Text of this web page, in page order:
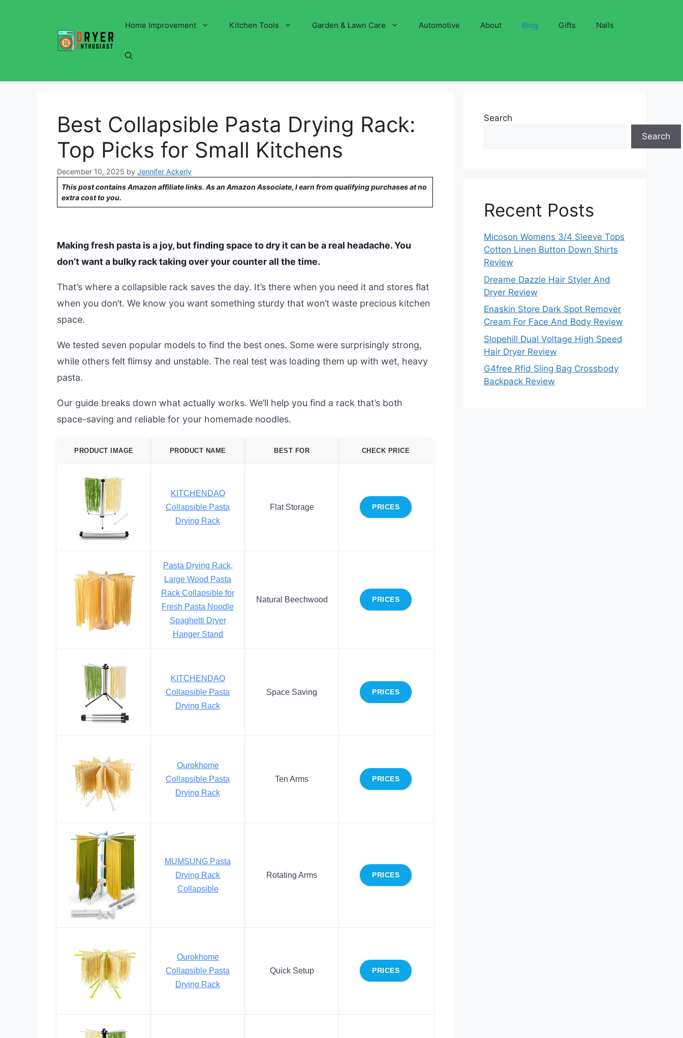
Home Improvement Kitchen Tools Garden & Lawn Care Automotive About Blog Gifts Nails
Best Collapsible Pasta Drying Rack:
Top Picks for Small Kitchens
December 10, 2025 by Jennifer Ackerly
This post contains Amazon affiliate links. As an Amazon Associate, I earn from qualifying purchases at no
extra cost to you.
Making fresh pasta is a joy, but finding space to dry it can be a real headache. You
don’t want a bulky rack taking over your counter all the time.
That’s where a collapsible rack saves the day. It’s there when you need it and stores flat
when you don’t. We know you want something sturdy that won’t waste precious kitchen
space.
We tested seven popular models to find the best ones. Some were surprisingly strong,
while others felt flimsy and unstable. The real test was loading them up with wet, heavy
pasta.
Our guide breaks down what actually works. We’ll help you find a rack that’s both
space-saving and reliable for your homemade noodles.
PRODUCT IMAGE PRODUCT NAME BEST FOR CHECK PRICE
KITCHENDAO
Collapsible Pasta
Drying Rack
Flat Storage PRICES
Pasta Drying Rack,
Large Wood Pasta
Rack Collapsible for
Fresh Pasta Noodle
Spaghetti Dryer
Hanger Stand
Natural Beechwood PRICES
KITCHENDAO
Collapsible Pasta
Drying Rack
Space Saving PRICES
Ourokhome
Collapsible Pasta
Drying Rack
Ten Arms PRICES
MUMSUNG Pasta
Drying Rack
Collapsible
Rotating Arms PRICES
Ourokhome
Collapsible Pasta
Drying Rack
Quick Setup PRICES
Search
Search
Recent Posts
Micoson Womens 3/4 Sleeve Tops
Cotton Linen Button Down Shirts
Review
Dreame Dazzle Hair Styler And
Dryer Review
Enaskin Store Dark Spot Remover
Cream For Face And Body Review
Slopehill Dual Voltage High Speed
Hair Dryer Review
G4free Rfid Sling Bag Crossbody
Backpack Review